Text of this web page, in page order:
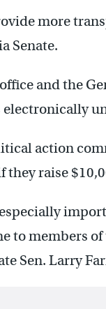
more
Senate.
and the
action
raise
to members
Sen. Larry